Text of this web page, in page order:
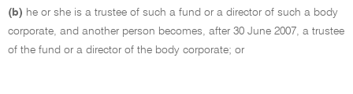
(b) he or she is a trustee of such a fund or a director of such a body
corporate, and another person becomes, after 30 June 2007, a trustee
of the fund or a director of the body corporate; or